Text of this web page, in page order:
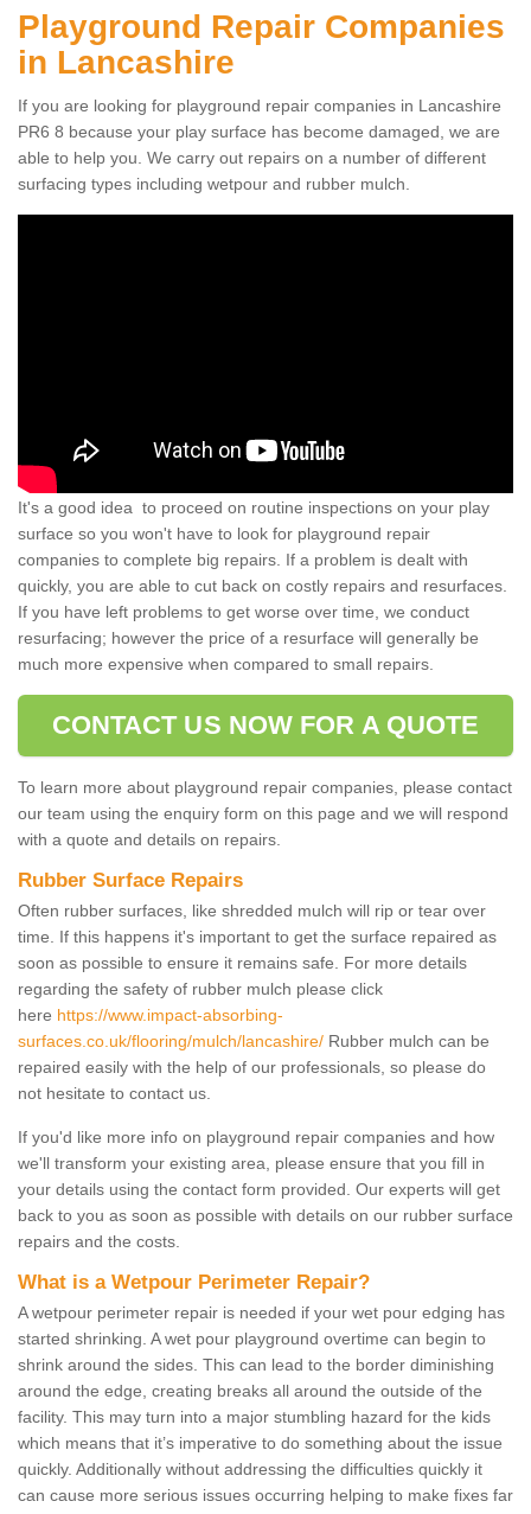
Playground Repair Companies
in Lancashire
If you are looking for playground repair companies in Lancashire
PR6 8 because your play surface has become damaged, we are
able to help you. We carry out repairs on a number of different
surfacing types including wetpour and rubber mulch.
It's a good idea to proceed on routine inspections on your play
surface so you won't have to look for playground repair
companies to complete big repairs. If a problem is dealt with
quickly, you are able to cut back on costly repairs and resurfaces.
If you have left problems to get worse over time, we conduct
resurfacing; however the price of a resurface will generally be
much more expensive when compared to small repairs.
CONTACT US NOW FOR A QUOTE
To learn more about playground repair companies, please contact
our team using the enquiry form on this page and we will respond
with a quote and details on repairs.
Rubber Surface Repairs
Often rubber surfaces, like shredded mulch will rip or tear over
time. If this happens it's important to get the surface repaired as
soon as possible to ensure it remains safe. For more details
regarding the safety of rubber mulch please click
here https://www.impact-absorbing-
surfaces.co.uk/flooring/mulch/lancashire/ Rubber mulch can be
repaired easily with the help of our professionals, so please do
not hesitate to contact us.
If you'd like more info on playground repair companies and how
we'll transform your existing area, please ensure that you fill in
your details using the contact form provided. Our experts will get
back to you as soon as possible with details on our rubber surface
repairs and the costs.
What is a Wetpour Perimeter Repair?
A wetpour perimeter repair is needed if your wet pour edging has
started shrinking. A wet pour playground overtime can begin to
shrink around the sides. This can lead to the border diminishing
around the edge, creating breaks all around the outside of the
facility. This may turn into a major stumbling hazard for the kids
which means that it’s imperative to do something about the issue
quickly. Additionally without addressing the difficulties quickly it
can cause more serious issues occurring helping to make fixes far